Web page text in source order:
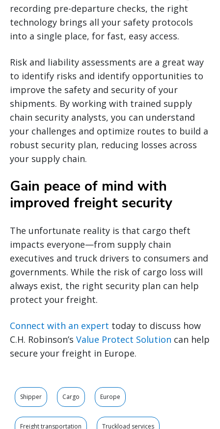
recording pre-departure checks, the right
technology brings all your safety protocols
into a single place, for fast, easy access.
Risk and liability assessments are a great way
to identify risks and identify opportunities to
improve the safety and security of your
shipments. By working with trained supply
chain security analysts, you can understand
your challenges and optimize routes to build a
robust security plan, reducing losses across
your supply chain.
Gain peace of mind with
improved freight security
The unfortunate reality is that cargo theft
impacts everyone—from supply chain
executives and truck drivers to consumers and
governments. While the risk of cargo loss will
always exist, the right security plan can help
protect your freight.
Connect with an expert today to discuss how
C.H. Robinson’s Value Protect Solution can help
secure your freight in Europe.
Shipper Cargo Europe
Freight transportation Truckload services